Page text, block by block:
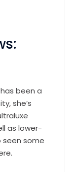
been a
she’s
as lower-
seen some